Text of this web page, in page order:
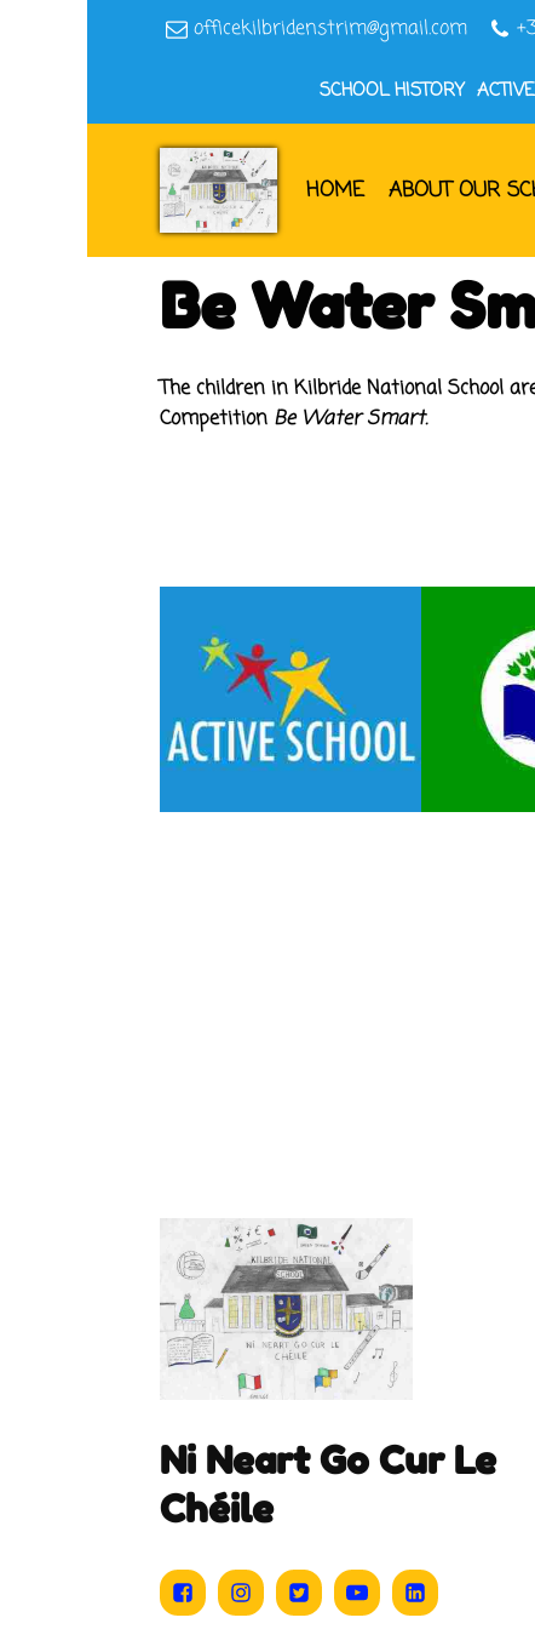
officekilbridenstrim@gmail.com
SCHOOL HISTORY
HOME ABOUT OUR
Be Water
The children in Kilbride National School
Competition Be Water Smart.
Ni Neart Go Cur Le
Chéile